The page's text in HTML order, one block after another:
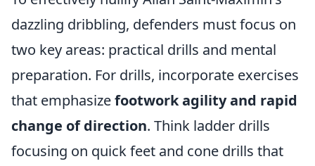
dazzling dribbling, defenders must focus on
two key areas: practical drills and mental
preparation. For drills, incorporate exercises
that emphasizefootwork agility and rapid
change of direction. Think ladder drills
focusing on quick feet and cone drills that